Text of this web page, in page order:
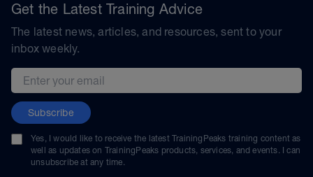
Get the Latest Training Advice
The latest news, articles, and resources, sent to your
inbox weekly.
Email address
Subscribe
Yes, I would like to receive the latest TrainingPeaks training content as
well as updates on TrainingPeaks products, services, and events. I can
unsubscribe at any time.